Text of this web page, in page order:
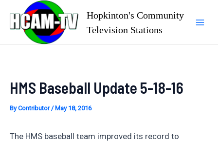
content
Hopkinton's Community
Television Stations
HMS Baseball Update 5-18-16
ByContributor/ May 18, 2016
The HMS baseball team improved its record to